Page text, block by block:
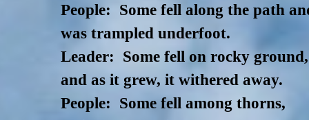
People: Some fell along the path
was trampled underfoot.
Leader: Some fell on rocky ground,
and as it grew, it withered away.
People: Some fell among thorns,